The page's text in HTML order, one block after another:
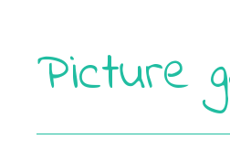
Picture